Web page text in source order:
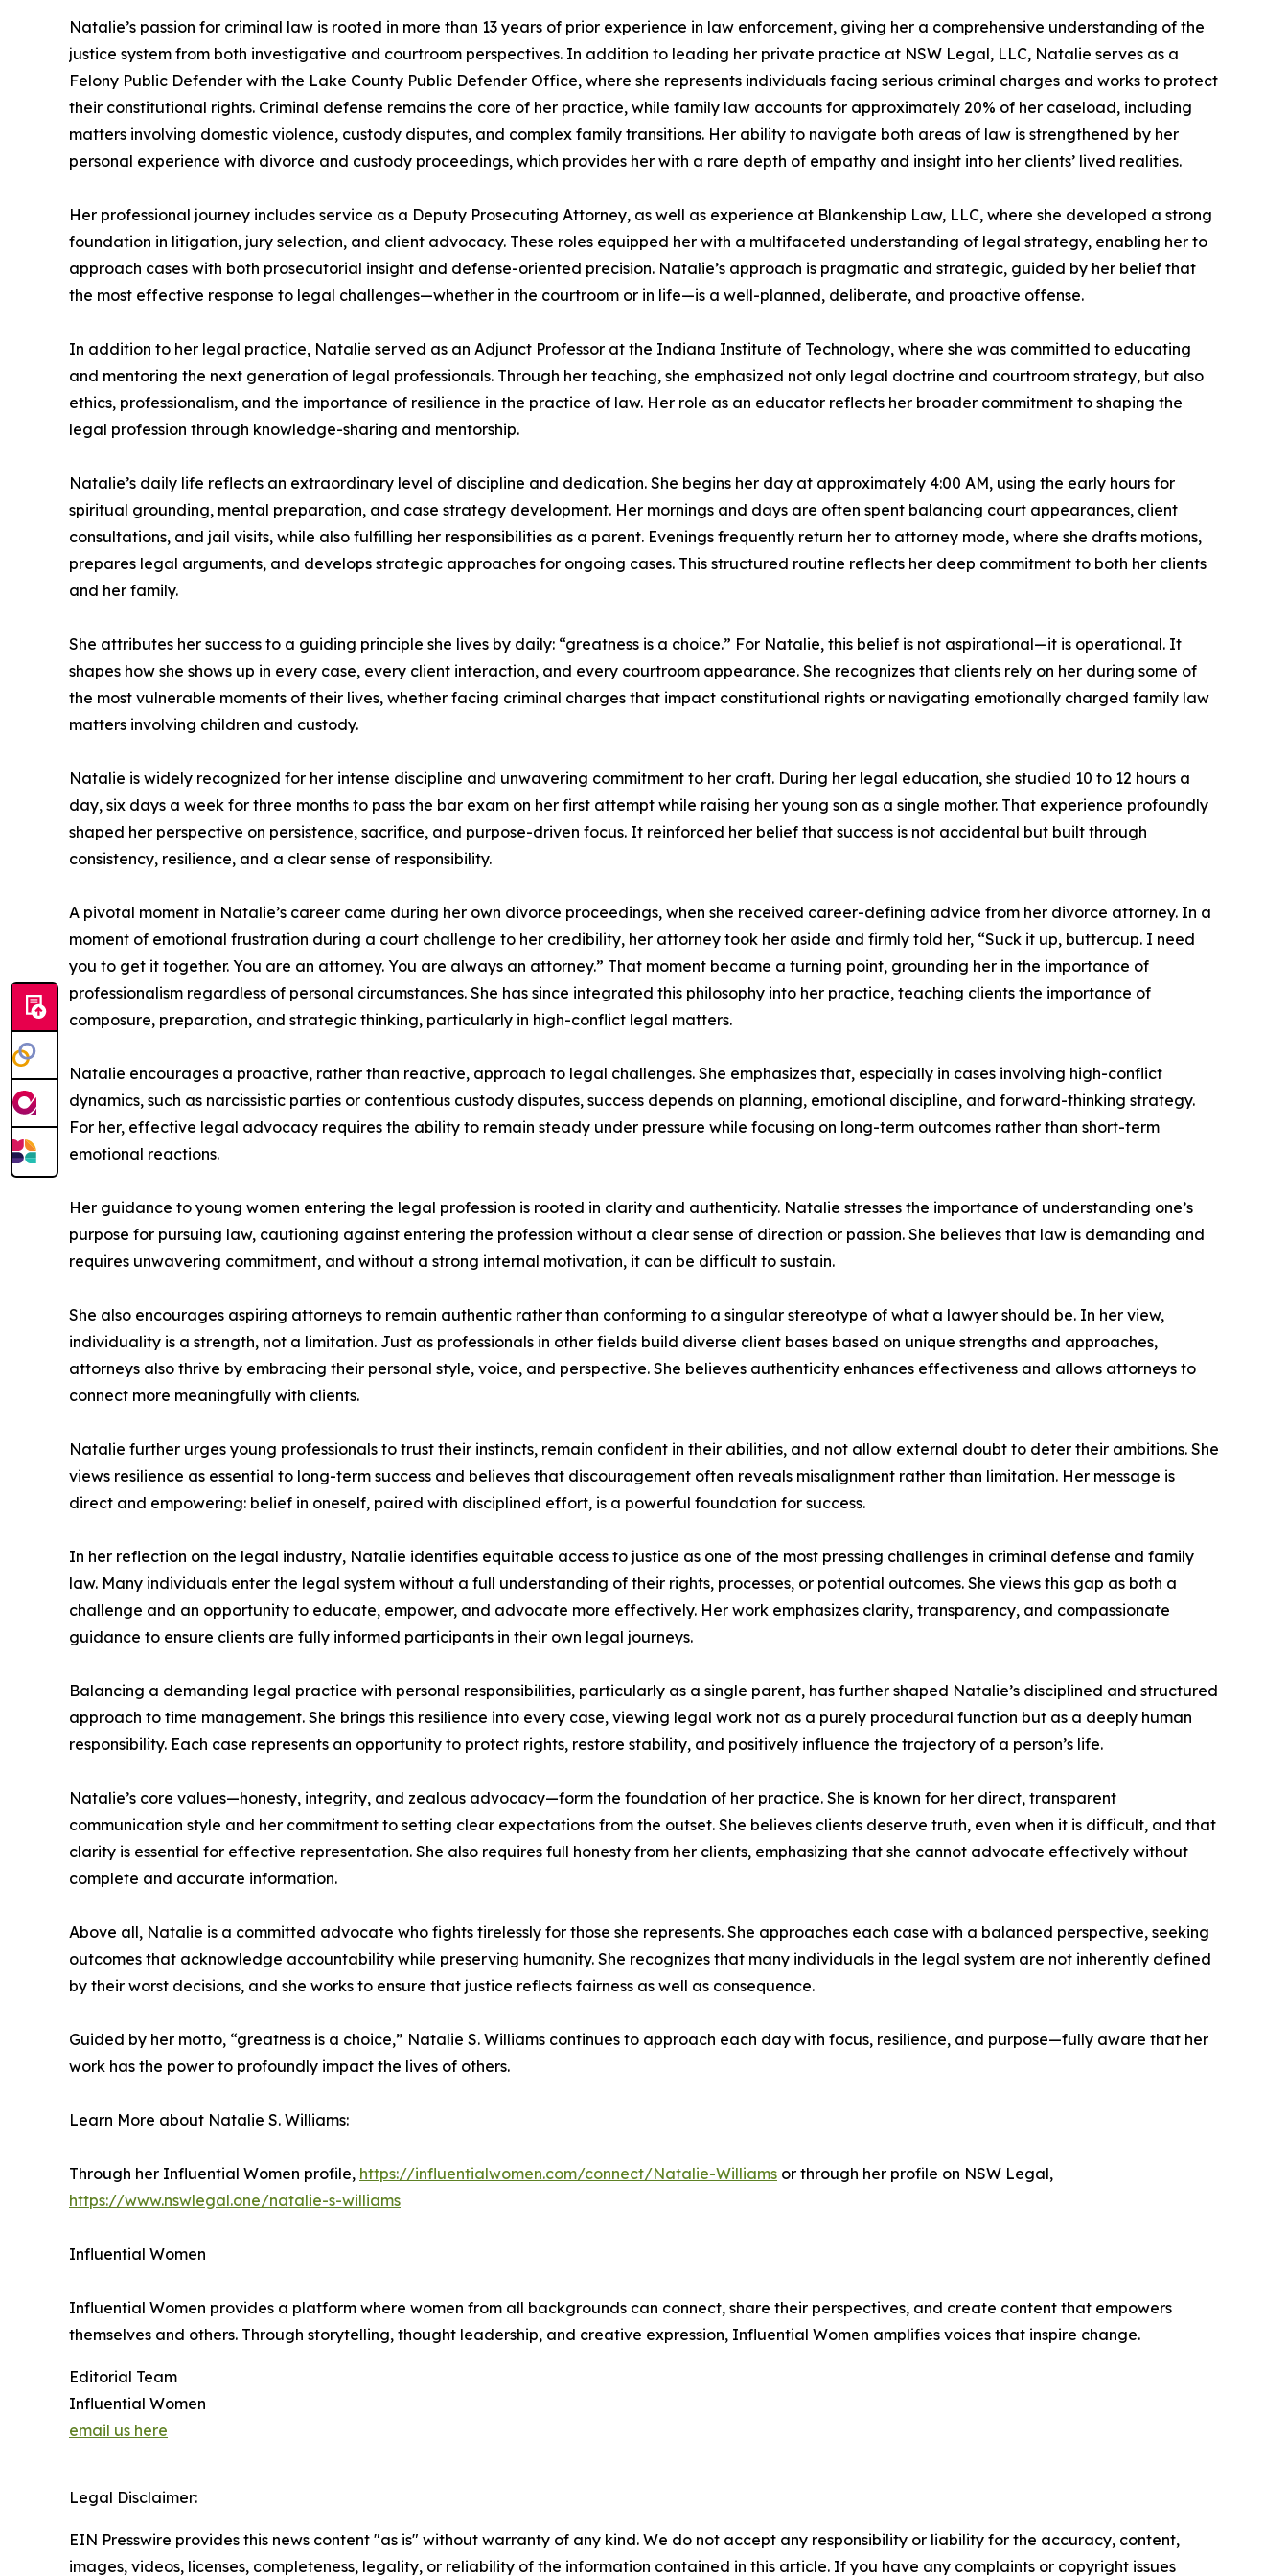
Natalie’s passion for criminal law is rooted in more than 13 years of prior experience in law enforcement, giving her a comprehensive understanding of the
justice system from both investigative and courtroom perspectives. In addition to leading her private practice at NSW Legal, LLC, Natalie serves as a
Felony Public Defender with the Lake County Public Defender Office, where she represents individuals facing serious criminal charges and works to protect
their constitutional rights. Criminal defense remains the core of her practice, while family law accounts for approximately 20% of her caseload, including
matters involving domestic violence, custody disputes, and complex family transitions. Her ability to navigate both areas of law is strengthened by her
personal experience with divorce and custody proceedings, which provides her with a rare depth of empathy and insight into her clients’ lived realities.
Her professional journey includes service as a Deputy Prosecuting Attorney, as well as experience at Blankenship Law, LLC, where she developed a strong
foundation in litigation, jury selection, and client advocacy. These roles equipped her with a multifaceted understanding of legal strategy, enabling her to
approach cases with both prosecutorial insight and defense-oriented precision. Natalie’s approach is pragmatic and strategic, guided by her belief that
the most effective response to legal challenges—whether in the courtroom or in life—is a well-planned, deliberate, and proactive offense.
In addition to her legal practice, Natalie served as an Adjunct Professor at the Indiana Institute of Technology, where she was committed to educating
and mentoring the next generation of legal professionals. Through her teaching, she emphasized not only legal doctrine and courtroom strategy, but also
ethics, professionalism, and the importance of resilience in the practice of law. Her role as an educator reflects her broader commitment to shaping the
legal profession through knowledge-sharing and mentorship.
Natalie’s daily life reflects an extraordinary level of discipline and dedication. She begins her day at approximately 4:00 AM, using the early hours for
spiritual grounding, mental preparation, and case strategy development. Her mornings and days are often spent balancing court appearances, client
consultations, and jail visits, while also fulfilling her responsibilities as a parent. Evenings frequently return her to attorney mode, where she drafts motions,
prepares legal arguments, and develops strategic approaches for ongoing cases. This structured routine reflects her deep commitment to both her clients
and her family.
She attributes her success to a guiding principle she lives by daily: “greatness is a choice.” For Natalie, this belief is not aspirational—it is operational. It
shapes how she shows up in every case, every client interaction, and every courtroom appearance. She recognizes that clients rely on her during some of
the most vulnerable moments of their lives, whether facing criminal charges that impact constitutional rights or navigating emotionally charged family law
matters involving children and custody.
Natalie is widely recognized for her intense discipline and unwavering commitment to her craft. During her legal education, she studied 10 to 12 hours a
day, six days a week for three months to pass the bar exam on her first attempt while raising her young son as a single mother. That experience profoundly
shaped her perspective on persistence, sacrifice, and purpose-driven focus. It reinforced her belief that success is not accidental but built through
consistency, resilience, and a clear sense of responsibility.
A pivotal moment in Natalie’s career came during her own divorce proceedings, when she received career-defining advice from her divorce attorney. In a
moment of emotional frustration during a court challenge to her credibility, her attorney took her aside and firmly told her, “Suck it up, buttercup. I need
you to get it together. You are an attorney. You are always an attorney.” That moment became a turning point, grounding her in the importance of
professionalism regardless of personal circumstances. She has since integrated this philosophy into her practice, teaching clients the importance of
composure, preparation, and strategic thinking, particularly in high-conflict legal matters.
Natalie encourages a proactive, rather than reactive, approach to legal challenges. She emphasizes that, especially in cases involving high-conflict
dynamics, such as narcissistic parties or contentious custody disputes, success depends on planning, emotional discipline, and forward-thinking strategy.
For her, effective legal advocacy requires the ability to remain steady under pressure while focusing on long-term outcomes rather than short-term
emotional reactions.
Her guidance to young women entering the legal profession is rooted in clarity and authenticity. Natalie stresses the importance of understanding one’s
purpose for pursuing law, cautioning against entering the profession without a clear sense of direction or passion. She believes that law is demanding and
requires unwavering commitment, and without a strong internal motivation, it can be difficult to sustain.
She also encourages aspiring attorneys to remain authentic rather than conforming to a singular stereotype of what a lawyer should be. In her view,
individuality is a strength, not a limitation. Just as professionals in other fields build diverse client bases based on unique strengths and approaches,
attorneys also thrive by embracing their personal style, voice, and perspective. She believes authenticity enhances effectiveness and allows attorneys to
connect more meaningfully with clients.
Natalie further urges young professionals to trust their instincts, remain confident in their abilities, and not allow external doubt to deter their ambitions. She
views resilience as essential to long-term success and believes that discouragement often reveals misalignment rather than limitation. Her message is
direct and empowering: belief in oneself, paired with disciplined effort, is a powerful foundation for success.
In her reflection on the legal industry, Natalie identifies equitable access to justice as one of the most pressing challenges in criminal defense and family
law. Many individuals enter the legal system without a full understanding of their rights, processes, or potential outcomes. She views this gap as both a
challenge and an opportunity to educate, empower, and advocate more effectively. Her work emphasizes clarity, transparency, and compassionate
guidance to ensure clients are fully informed participants in their own legal journeys.
Balancing a demanding legal practice with personal responsibilities, particularly as a single parent, has further shaped Natalie’s disciplined and structured
approach to time management. She brings this resilience into every case, viewing legal work not as a purely procedural function but as a deeply human
responsibility. Each case represents an opportunity to protect rights, restore stability, and positively influence the trajectory of a person’s life.
Natalie’s core values—honesty, integrity, and zealous advocacy—form the foundation of her practice. She is known for her direct, transparent
communication style and her commitment to setting clear expectations from the outset. She believes clients deserve truth, even when it is difficult, and that
clarity is essential for effective representation. She also requires full honesty from her clients, emphasizing that she cannot advocate effectively without
complete and accurate information.
Above all, Natalie is a committed advocate who fights tirelessly for those she represents. She approaches each case with a balanced perspective, seeking
outcomes that acknowledge accountability while preserving humanity. She recognizes that many individuals in the legal system are not inherently defined
by their worst decisions, and she works to ensure that justice reflects fairness as well as consequence.
Guided by her motto, “greatness is a choice,” Natalie S. Williams continues to approach each day with focus, resilience, and purpose—fully aware that her
work has the power to profoundly impact the lives of others.
Learn More about Natalie S. Williams:
Through her Influential Women profile, https://influentialwomen.com/connect/Natalie-Williams or through her profile on NSW Legal,
https://www.nswlegal.one/natalie-s-williams
Influential Women
Influential Women provides a platform where women from all backgrounds can connect, share their perspectives, and create content that empowers
themselves and others. Through storytelling, thought leadership, and creative expression, Influential Women amplifies voices that inspire change.
Editorial Team
Influential Women
email us here
Legal Disclaimer:
EIN Presswire provides this news content "as is" without warranty of any kind. We do not accept any responsibility or liability for the accuracy, content,
images, videos, licenses, completeness, legality, or reliability of the information contained in this article. If you have any complaints or copyright issues